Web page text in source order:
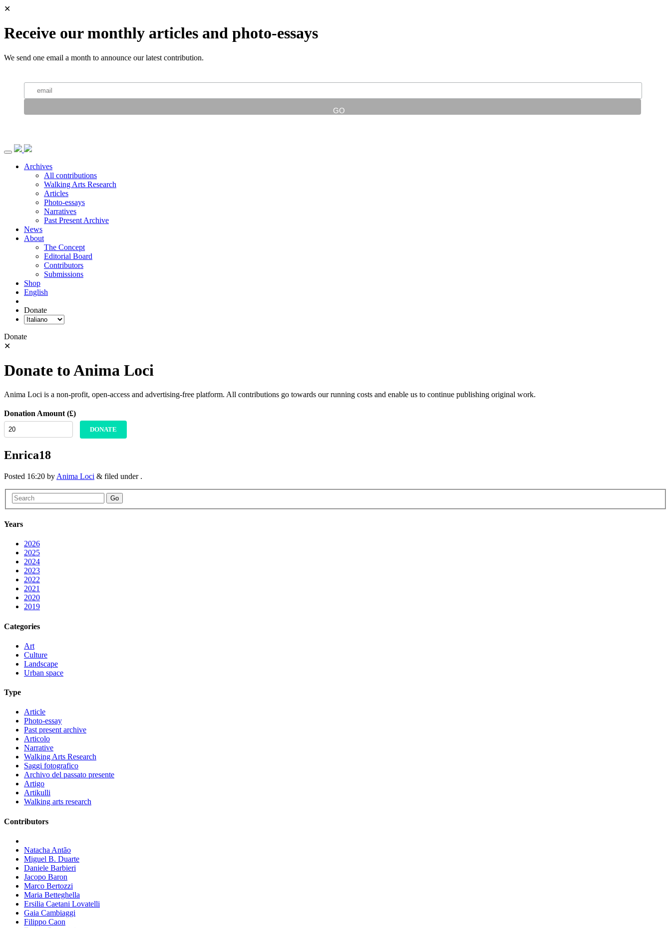
✕
Receive our monthly articles and photo-essays
We send one email a month to announce our latest contribution.
Archives
All contributions
Walking Arts Research
Articles
Photo-essays
Narratives
Past Present Archive
News
About
The Concept
Editorial Board
Contributors
Submissions
Shop
English
Donate
Donate
✕
Donate to Anima Loci
Anima Loci is a non-profit, open-access and advertising-free platform. All contributions go towards our running costs and enable us to continue publishing original work.
Donation Amount (£)
DONATE
Enrica18
Posted 16:20 by Anima Loci & filed under .
Go
Years
2026
2025
2024
2023
2022
2021
2020
2019
Categories
Art
Culture
Landscape
Urban space
Type
Article
Photo-essay
Past present archive
Articolo
Narrative
Walking Arts Research
Saggi fotografico
Archivo del passato presente
Artigo
Artikulli
Walking arts research
Contributors
Natacha Antão
Miguel B. Duarte
Daniele Barbieri
Jacopo Baron
Marco Bertozzi
Maria Betteghella
Ersilia Caetani Lovatelli
Gaia Cambiaggi
Filippo Caon